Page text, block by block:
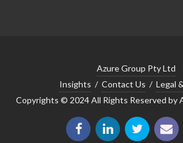
Azure Group Pty Ltd
Insights / Contact Us / Legal
Copyrights © 2024 All Rights Reserved by